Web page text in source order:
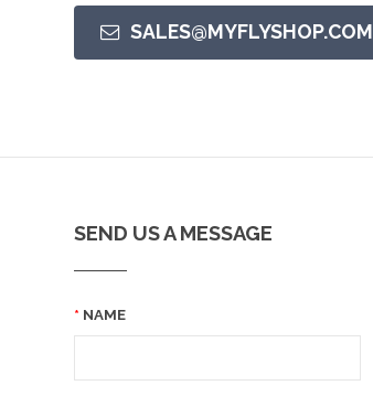
SALES@MYFLYSHOP.COM
SEND US A MESSAGE
NAME